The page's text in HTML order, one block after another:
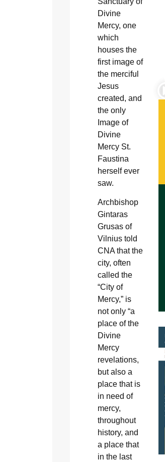
Divine
Mercy, one
which
houses the
first image of
the merciful
Jesus
created, and
the only
Image of
Divine
Mercy St.
Faustina
herself ever
saw.
Archbishop
Gintaras
Grusas of
Vilnius told
CNA that the
city, often
called the
“City of
Mercy,” is
not only “a
place of the
Divine
Mercy
revelations,
but also a
place that is
in need of
mercy,
throughout
history, and
a place that
in the last